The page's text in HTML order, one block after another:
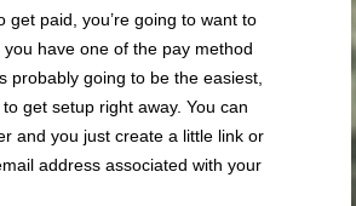
get paid, you’re going to want to
have one of the pay method
probably going to be the easiest,
get setup right away. You can
and you just create a little link or
address associated with your